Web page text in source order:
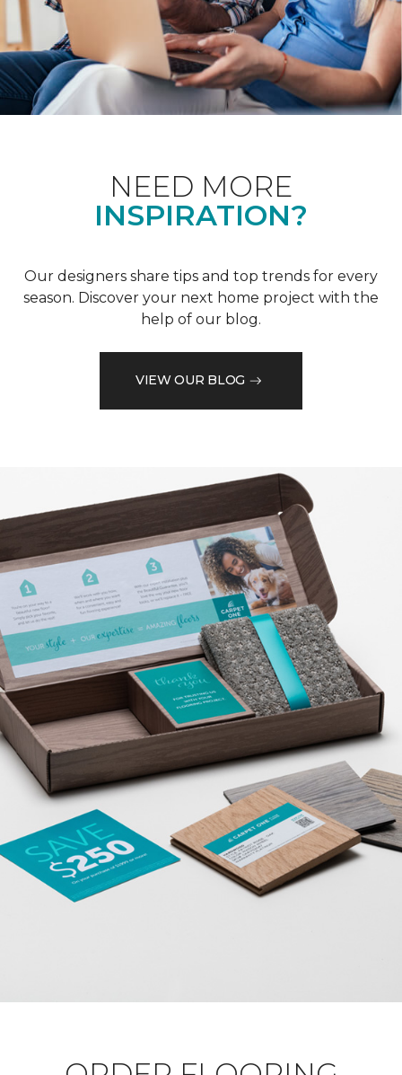
NEED MORE
INSPIRATION?
Our designers share tips and top trends for every
season. Discover your next home project with the
help of our blog.
VIEW OUR BLOG